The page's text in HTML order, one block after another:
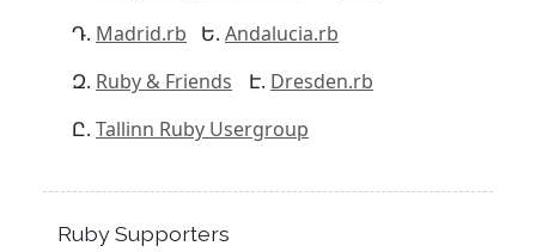
Madrid.rb
Andalucia.rb
Ruby & Friends
Dresden.rb
Tallinn Ruby Usergroup
Ruby Supporters